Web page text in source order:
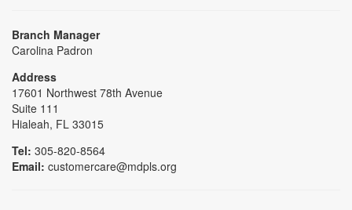
Branch Manager
Carolina Padron
Address
17601 Northwest 78th Avenue
Suite 111
Hialeah, FL 33015
Tel: 305-820-8564
Email: customercare@mdpls.org